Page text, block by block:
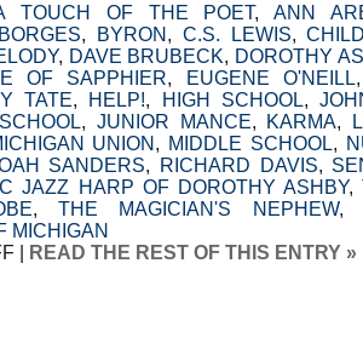
TOUCH OF THE POET,ANN
BORGES, BYRON , C.S. LEWIS,
, DAVE BRUBECK, DOROTHY
OF SAPPHIER, EUGENE O'NEILL
TATE, HELP!, HIGH SCHOOL,
,JUNIOR MANCE, KARMA,
UNION , MIDDLE SCHOOL,
SANDERS, RICHARD DAVIS,
JAZZ HARP OF DOROTHY ASHBY,
,THE MAGICIAN'S NEPHEW,
MICHIGAN
ON
AN
READ THE REST OF THIS ENTRY »